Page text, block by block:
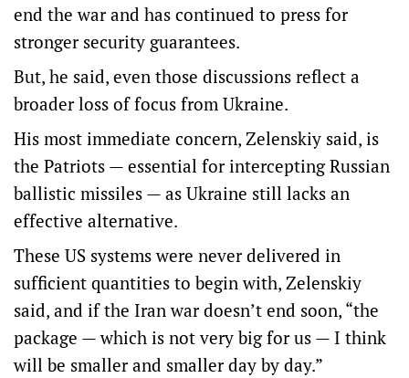
end the war and has continued to press for
stronger security guarantees.
But, he said, even those discussions reflect a
broader loss of focus from Ukraine.
His most immediate concern, Zelenskiy said, is
the Patriots — essential for intercepting Russian
ballistic missiles — as Ukraine still lacks an
effective alternative.
These US systems were never delivered in
sufficient quantities to begin with, Zelenskiy
said, and if the Iran war doesn’t end soon, “the
package — which is not very big for us — I think
will be smaller and smaller day by day.”